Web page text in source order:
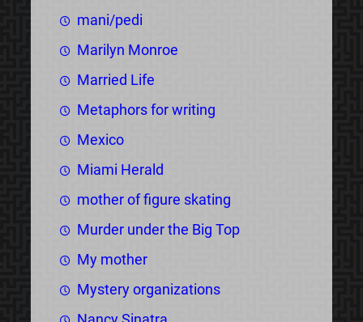
mani/pedi
Marilyn Monroe
Married Life
Metaphors for writing
Mexico
Miami Herald
mother of figure skating
Murder under the Big Top
My mother
Mystery organizations